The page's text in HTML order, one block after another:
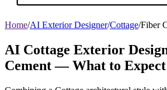
Home/AI Exterior Designer/Cottage/Fiber
AI Cottage Exterior
Cement — What to Expect